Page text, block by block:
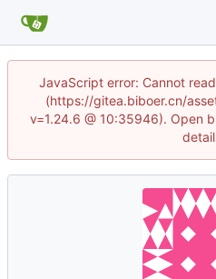
JavaScript error: Cannot
(https://gitea.biboer.cn/
v=1.24.6 @ 10:35946). Open